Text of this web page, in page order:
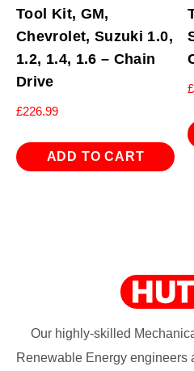
Tool Kit, GM,
Chevrolet, Suzuki 1.0,
1.2, 1.4, 1.6 – Chain
Drive
£226.99
ADD TO CART
£
Our highly-skilled
Renewable Energy engineers